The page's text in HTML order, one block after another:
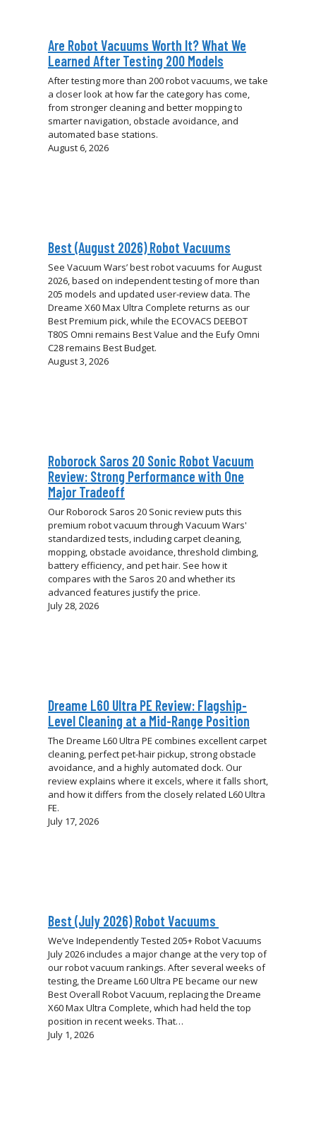
Are Robot Vacuums Worth It? What We
Learned After Testing 200 Models
After testing more than 200 robot vacuums, we take
a closer look at how far the category has come,
from stronger cleaning and better mopping to
smarter navigation, obstacle avoidance, and
automated base stations.
August 6, 2026
Best (August 2026) Robot Vacuums
See Vacuum Wars’ best robot vacuums for August
2026, based on independent testing of more than
205 models and updated user-review data. The
Dreame X60 Max Ultra Complete returns as our
Best Premium pick, while the ECOVACS DEEBOT
T80S Omni remains Best Value and the Eufy Omni
C28 remains Best Budget.
August 3, 2026
Roborock Saros 20 Sonic Robot Vacuum
Review: Strong Performance with One
Major Tradeoff
Our Roborock Saros 20 Sonic review puts this
premium robot vacuum through Vacuum Wars'
standardized tests, including carpet cleaning,
mopping, obstacle avoidance, threshold climbing,
battery efficiency, and pet hair. See how it
compares with the Saros 20 and whether its
advanced features justify the price.
July 28, 2026
Dreame L60 Ultra PE Review: Flagship-
Level Cleaning at a Mid-Range Position
The Dreame L60 Ultra PE combines excellent carpet
cleaning, perfect pet-hair pickup, strong obstacle
avoidance, and a highly automated dock. Our
review explains where it excels, where it falls short,
and how it differs from the closely related L60 Ultra
FE.
July 17, 2026
Best (July 2026) Robot Vacuums
We’ve Independently Tested 205+ Robot Vacuums
July 2026 includes a major change at the very top of
our robot vacuum rankings. After several weeks of
testing, the Dreame L60 Ultra PE became our new
Best Overall Robot Vacuum, replacing the Dreame
X60 Max Ultra Complete, which had held the top
position in recent weeks. That…
July 1, 2026